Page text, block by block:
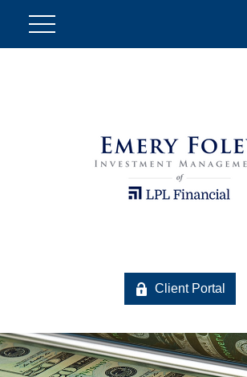
Client Portal